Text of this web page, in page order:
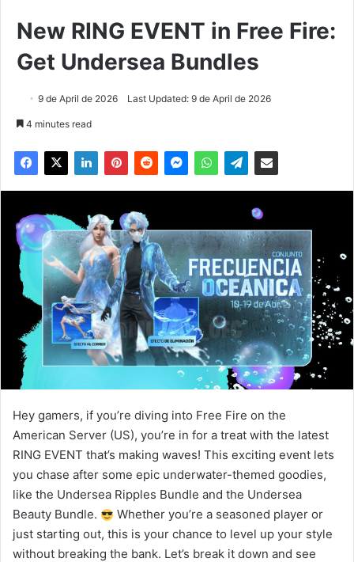
New RING EVENT in Free Fire:
Get Undersea Bundles
9 de April de 2026 Last Updated: 9 de April de 2026
4 minutes read
Hey gamers, if you’re diving into Free Fire on the
American Server (US), you’re in for a treat with the latest
RING EVENT that’s making waves! This exciting event lets
you chase after some epic underwater-themed goodies,
like the Undersea Ripples Bundle and the Undersea
Beauty Bundle.
Whether you’re a seasoned player or
just starting out, this is your chance to level up your style
without breaking the bank. Let’s break it down and see